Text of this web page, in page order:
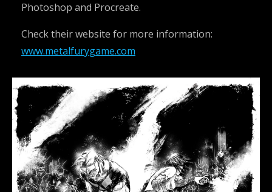
Photoshop and Procreate.
Check their website for more information:
www.metalfurygame.com